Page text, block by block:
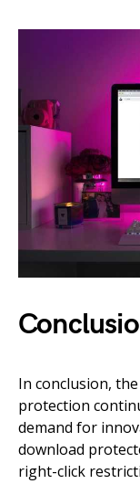
In conclusion,
protection
demand for
download
right-click